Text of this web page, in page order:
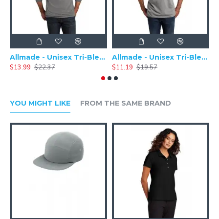
Allmade - Unisex Tri-Blend Plain Long Sleeve Tee - AL6004
$13.99 $22.37
Allmade - Unisex Tri-Blend Short Sleeve Plain T-Shirt - AL2004
$11.19 $19.57
YOU MIGHT LIKE FROM THE SAME BRAND